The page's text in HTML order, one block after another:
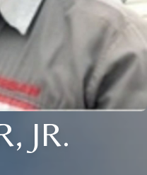
JR.